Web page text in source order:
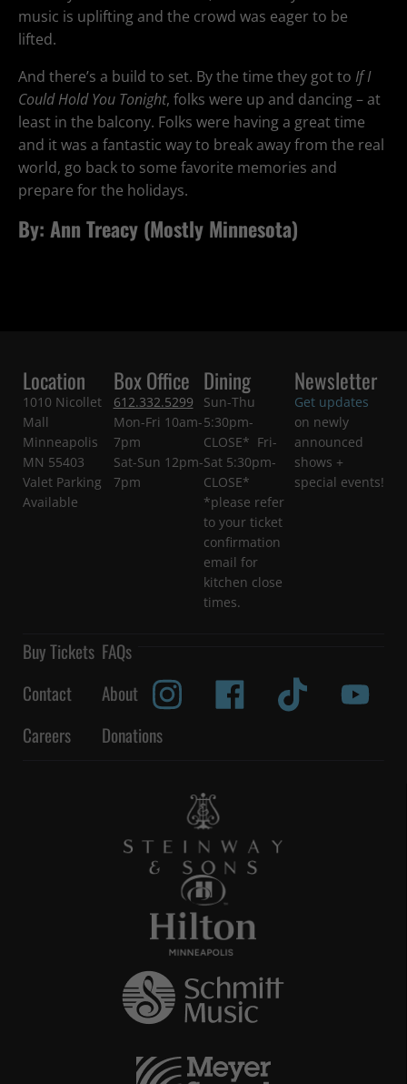
music is uplifting and the crowd was eager to be
lifted.
And there’s a build to set. By the time they got to If I
Could Hold You Tonight, folks were up and dancing – at
least in the balcony. Folks were having a great time
and it was a fantastic way to break away from the real
world, go back to some favorite memories and
prepare for the holidays.
By: Ann Treacy (Mostly Minnesota)
Location
1010 Nicollet
Mall
Minneapolis
MN 55403
Valet Parking
Available
Box Office
612.332.5299
Mon-Fri 10am-
7pm
Sat-Sun 12pm-
7pm
Dining
Sun-Thu
5:30pm-
CLOSE* Fri-
Sat 5:30pm-
CLOSE*
*please refer
to your ticket
confirmation
email for
kitchen close
times.
Newsletter
Get updates
on newly
announced
shows +
special events!
Buy Tickets FAQs
Contact
About
Careers
Donations